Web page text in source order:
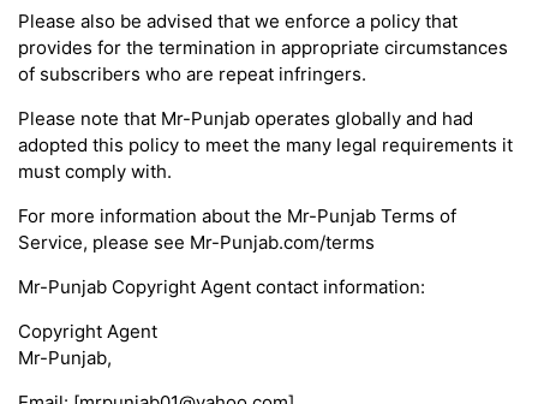
Please also be advised that we enforce a policy that
provides for the termination in appropriate circumstances
of subscribers who are repeat infringers.
Please note that Mr-Punjab operates globally and had
adopted this policy to meet the many legal requirements it
must comply with.
For more information about the Mr-Punjab Terms of
Service, please see Mr-Punjab.com/terms
Mr-Punjab Copyright Agent contact information:
Copyright Agent
Mr-Punjab,